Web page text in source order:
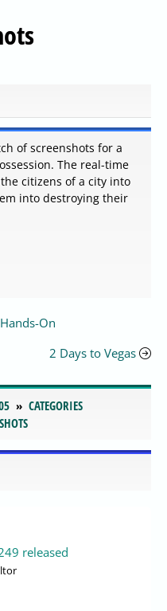
of screenshots for a
The real-time
citizens of a city into
into destroying their
On
2 Days to Vegas
CATEGORIES
released